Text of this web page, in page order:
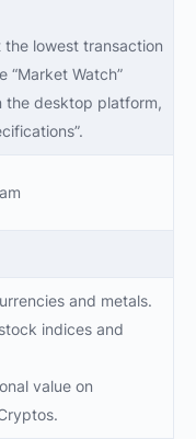
the lowest transaction
“Market Watch”
the desktop platform,
and metals.
indices and
value on